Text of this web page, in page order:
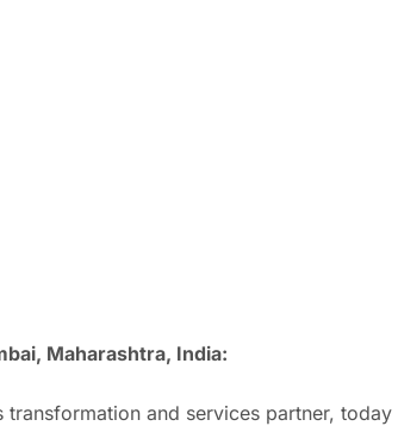
Maharashtra, India:
and services partner, today